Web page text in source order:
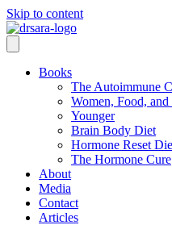
Skip to content
Books
The Autoimmune
Women, Food,
Younger
Brain Body Diet
Hormone Reset
The Hormone Cure
About
Media
Contact
Articles